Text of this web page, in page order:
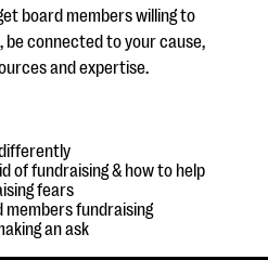
real fundraising
board members willing to
connected to your cause,
and expertise.
offundraising & how to help
fears
members fundraising
an ask